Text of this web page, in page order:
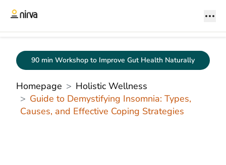
90 min Workshop to Improve Gut Health Naturally
Homepage
Holistic Wellness
Guide to Demystifying Insomnia: Types,
Causes, and Effective Coping Strategies